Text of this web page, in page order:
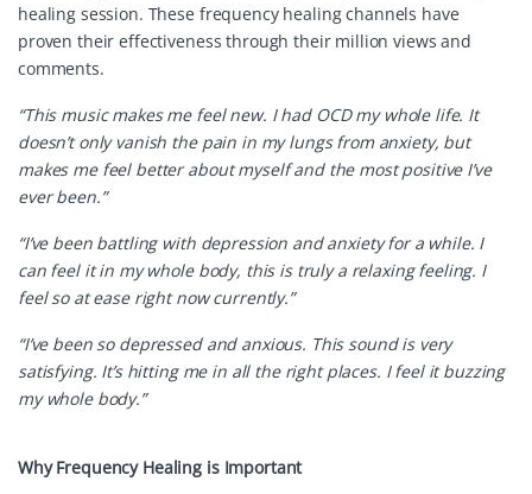
healing session. These frequency healing channels have
proven their effectiveness through their million views and
comments.
“This music makes me feel new. I had OCD my whole life. It
doesn’t only vanish the pain in my lungs from anxiety, but
makes me feel better about myself and the most positive I’ve
ever been.”
“I’ve been battling with depression and anxiety for a while. I
can feel it in my whole body, this is truly a relaxing feeling. I
feel so at ease right now currently.”
“I’ve been so depressed and anxious. This sound is very
satisfying. It’s hitting me in all the right places. I feel it buzzing
my whole body.”
Why Frequency Healing is Important